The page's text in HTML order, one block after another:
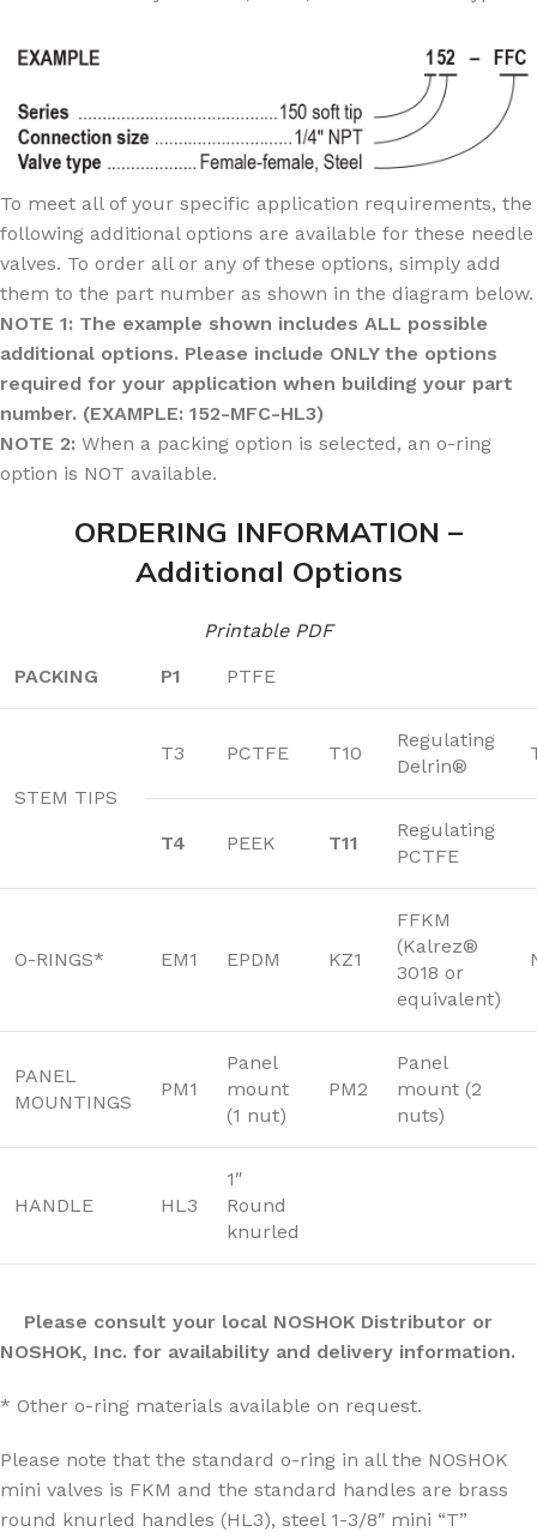
To meet all of your specific application requirements, the
following additional options are available for these needle
valves. To order all or any of these options, simply add
them to the part number as shown in the diagram below.
NOTE 1: The example shown includes ALL possible
additional options. Please include ONLY the options
required for your application when building your part
number. (EXAMPLE: 152-MFC-HL3)
NOTE 2: When a packing option is selected, an o-ring
option is NOT available.
ORDERING INFORMATION –
Additional Options
Printable PDF
PACKING
P1 PTFE
STEM TIPS
T3 PCTFE T10
Regulating
Delrin®
T4 PEEK T11
Regulating
PCTFE
O-RINGS* EM1 EPDM KZ1
FFKM
(Kalrez®
3018 or
equivalent)
PANEL
MOUNTINGS
PM1
Panel
mount
(1 nut)
PM2
Panel
mount (2
nuts)
HANDLE HL3
1″
Round
knurled
Please consult your local NOSHOK Distributor or
NOSHOK, Inc. for availability and delivery information.
* Other o-ring materials available on request.
Please note that the standard o-ring in all the NOSHOK
mini valves is FKM and the standard handles are brass
round knurled handles (HL3), steel 1-3/8″ mini “T”